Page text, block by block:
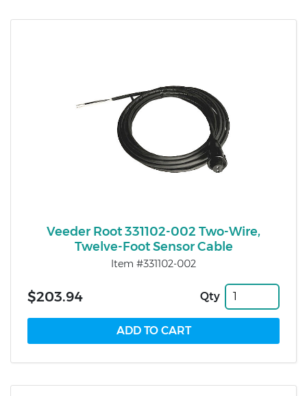
Veeder Root 331102-002 Two-Wire,
Twelve-Foot Sensor Cable
Item #331102-002
$203.94 Qty